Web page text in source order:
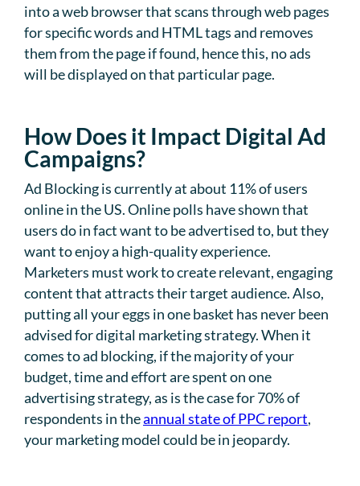
into a web browser that scans through web pages
for specific words and HTML tags and removes
them from the page if found, hence this, no ads
will be displayed on that particular page.
How Does it Impact Digital Ad
Campaigns?
Ad Blocking is currently at about 11% of users
online in the US. Online polls have shown that
users do in fact want to be advertised to, but they
want to enjoy a high-quality experience.
Marketers must work to create relevant, engaging
content that attracts their target audience. Also,
putting all your eggs in one basket has never been
advised for digital marketing strategy. When it
comes to ad blocking, if the majority of your
budget, time and effort are spent on one
advertising strategy, as is the case for 70% of
respondents in theannual state of PPC report,
your marketing model could be in jeopardy.